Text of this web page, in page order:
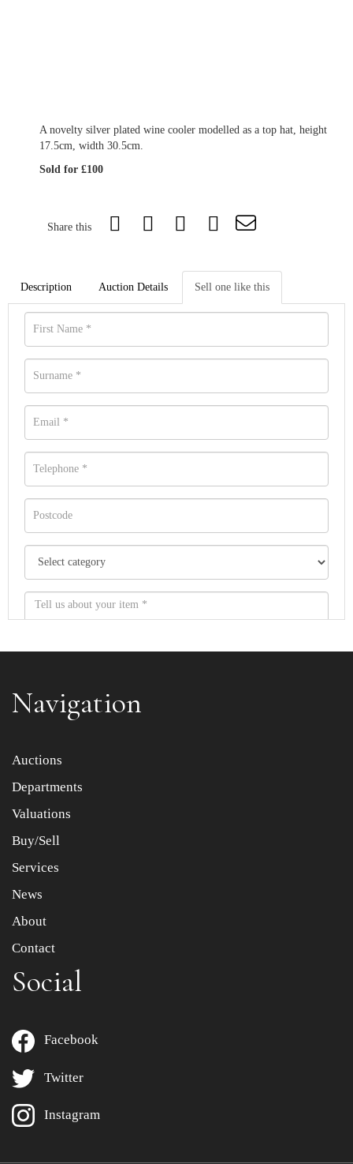
A novelty silver plated wine cooler modelled as a top hat, height
17.5cm, width 30.5cm.
Sold for £100
Share this
Description Auction Details Sell one like this
Item images *
Drag and drop .jpg images here to upload, or click here
Navigation
Auctions
Departments
Valuations
Buy/Sell
Services
News
About
Contact
Social
Facebook
Twitter
Instagram